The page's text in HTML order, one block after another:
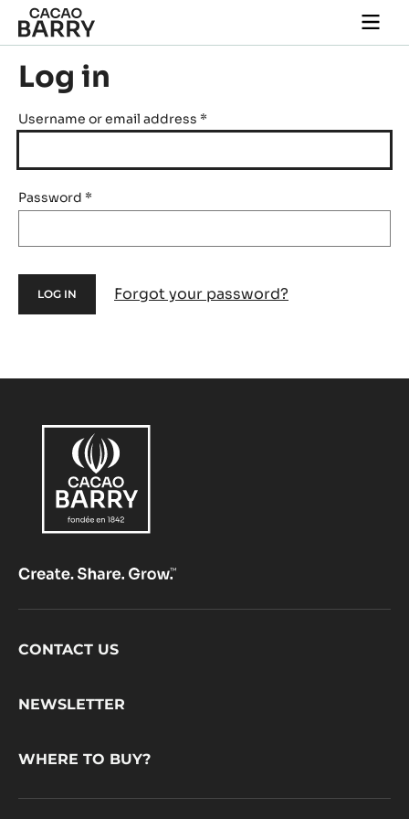
Skip to main content
main
Log in
Username or email address *
Password *
Forgot your password?
Footer
CONTACT US
NEWSLETTER
WHERE TO BUY?